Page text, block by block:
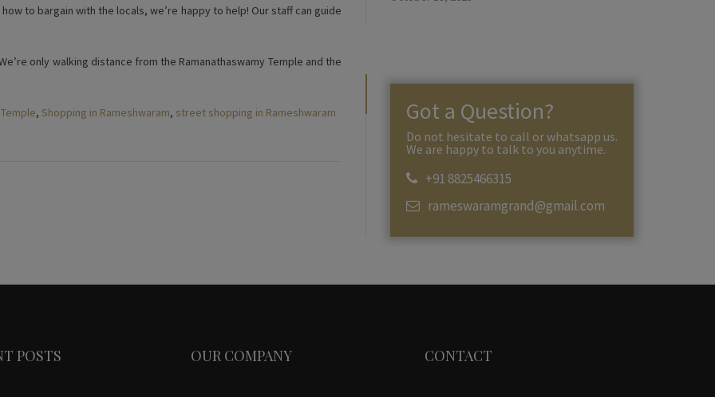
to bargain with the locals, we’re happy to help! Our staff can guide
only walking distance from the Ramanathaswamy Temple and the
, Shopping in Rameshwaram, street shopping in Rameshwaram Got a Question?
Do not hesitate to call or whatsapp us.
We are happy to talk to you anytime.
+91 8825466315
rameswaramgrand@gmail.com
POSTS OUR COMPANY CONTACT